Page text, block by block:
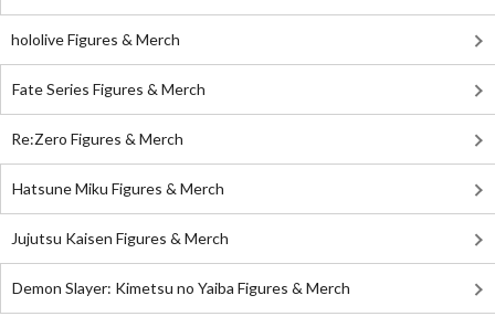
hololive Figures & Merch
Fate Series Figures & Merch
Re:Zero Figures & Merch
Hatsune Miku Figures & Merch
Jujutsu Kaisen Figures & Merch
Demon Slayer: Kimetsu no Yaiba Figures & Merch